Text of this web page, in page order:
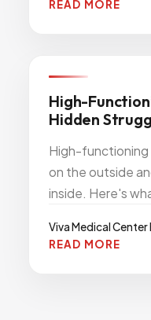
READ MORE
High-
Hidden
High-functioning
on the outside
inside. Here's
Viva Medical
READ MORE